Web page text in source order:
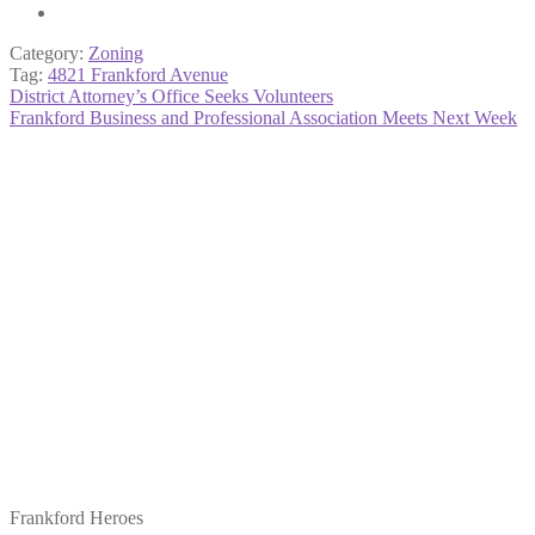
Category: Zoning
Tag: 4821 Frankford Avenue
Post
navigation
Previous
post:
District Attorney’s Office Seeks Volunteers
Next
Frankford Business and Professional Association Meets Next Week
Frankford Heroes